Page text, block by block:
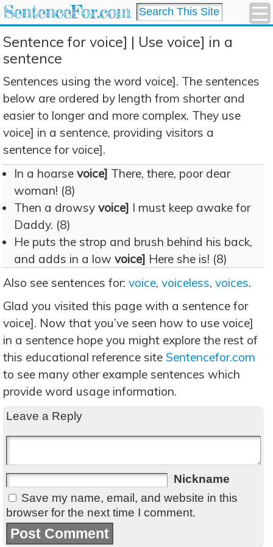
SentenceFor.com
Sentence for voice] | Use voice] in a
sentence
Sentences using the word voice]. The sentences
below are ordered by length from shorter and
easier to longer and more complex. They use
voice] in a sentence, providing visitors a
sentence for voice].
In a hoarse voice] There, there, poor dear
woman! (8)
Then a drowsy voice] I must keep awake for
Daddy. (8)
He puts the strop and brush behind his back,
and adds in a low voice] Here she is! (8)
Also see sentences for: voice, voiceless, voices.
Glad you visited this page with a sentence for
voice]. Now that you’ve seen how to use voice]
in a sentence hope you might explore the rest of
this educational reference site Sentencefor.com
to see many other example sentences which
provide word usage information.
Leave a Reply
Nickname
Save my name, email, and website in this
browser for the next time I comment.